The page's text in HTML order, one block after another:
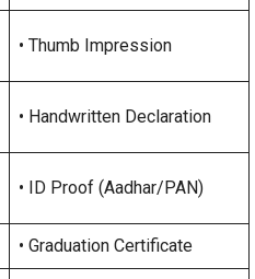
• Thumb Impression
• Handwritten Declaration
• ID Proof (Aadhar/PAN)
• Graduation Certificate